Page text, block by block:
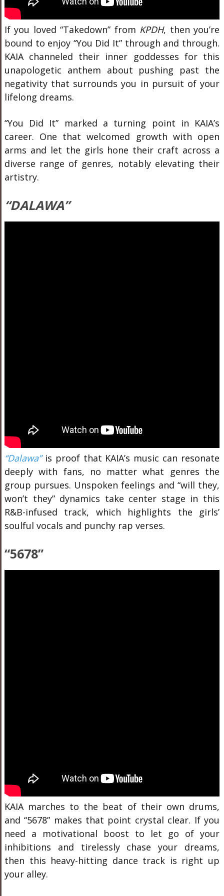
If you loved “Takedown” from KPDH, then you’re
bound to enjoy “You Did It” through and through.
KAIA channeled their inner goddesses for this
unapologetic anthem about pushing past the
negativity that surrounds you in pursuit of your
lifelong dreams.
“You Did It” marked a turning point in KAIA’s
career. One that welcomed growth with open
arms and let the girls hone their craft across a
diverse range of genres, notably elevating their
artistry.
“DALAWA”
“Dalawa” is proof that KAIA’s music can resonate
deeply with fans, no matter what genres the
group pursues. Unspoken feelings and “will they,
won’t they” dynamics take center stage in this
R&B-infused track, which highlights the girls’
soulful vocals and punchy rap verses.
“5678”
KAIA marches to the beat of their own drums,
and “5678” makes that point crystal clear. If you
need a motivational boost to let go of your
inhibitions and tirelessly chase your dreams,
then this heavy-hitting dance track is right up
your alley.